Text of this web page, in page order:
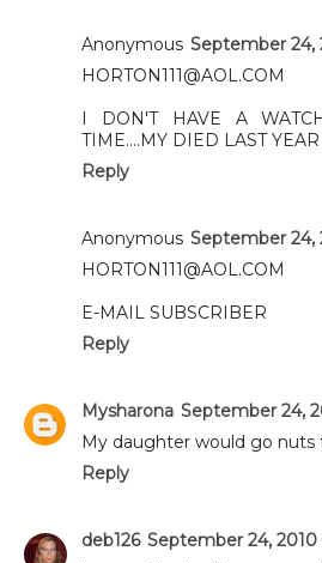
Anonymous September 24,
HORTON111@AOL.COM
I DON'T HAVE A
TIME....MY DIED LAST YEAR
Reply
Anonymous September 24,
HORTON111@AOL.COM
E-MAIL SUBSCRIBER
Reply
Mysharona September 24,
My daughter would go nuts
Reply
deb126 September 24, 2010